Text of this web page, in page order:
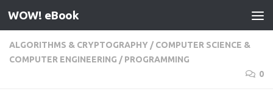
Skip to content
WOW! eBook
ALGORITHMS & CRYPTOGRAPHY / COMPUTER SCIENCE &
COMPUTER ENGINEERING / PROGRAMMING
0